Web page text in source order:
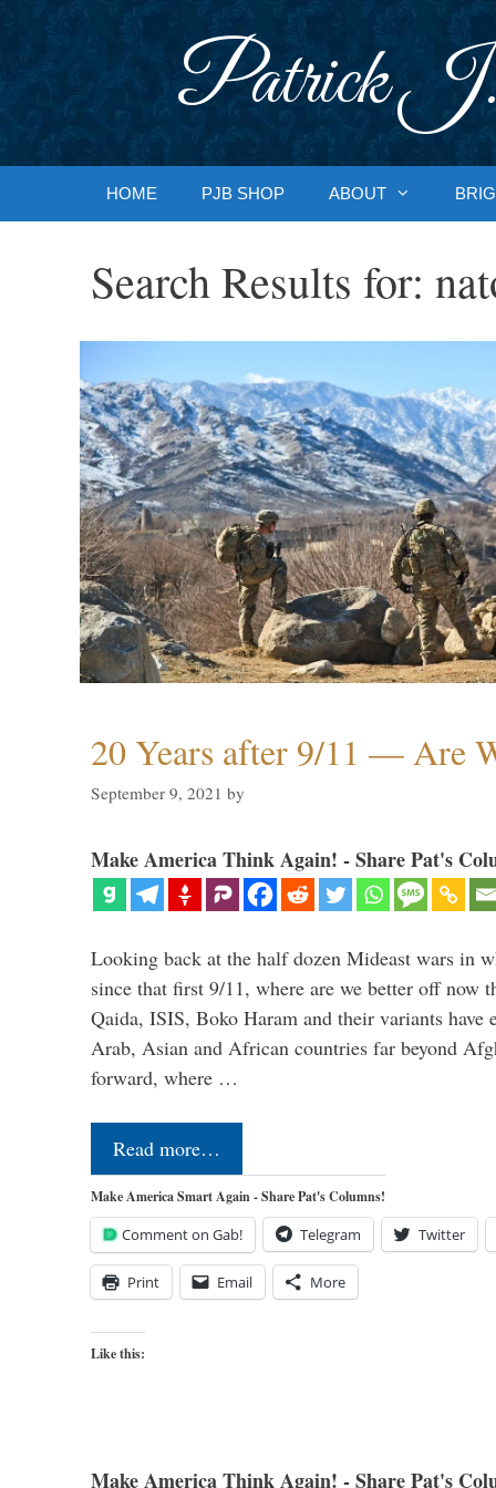
Patrick J.
HOME PJB SHOP ABOUT
Search Results for:
20 Years after 9/11 — Are
September 9, 2021 by
Make America Think Again! - Share Pat's
Looking back at the half dozen Mideast wars in
since that first 9/11, where are we better off now
Qaida, ISIS, Boko Haram and their variants have
Arab, Asian and African countries far beyond
forward, where …
Read more…
Make America Smart Again - Share Pat's Columns!
Comment on Gab! Telegram Twitter
Print Email More
Like this:
Make America Think Again! - Share Pat's